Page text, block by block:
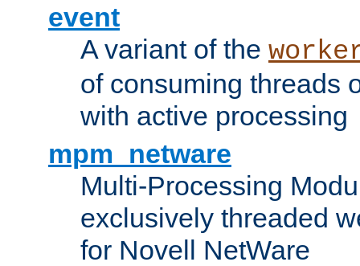
event
A variant of the
of consuming threads
with active processing
mpm_netware
Multi-Processing
exclusively threaded
for Novell NetWare